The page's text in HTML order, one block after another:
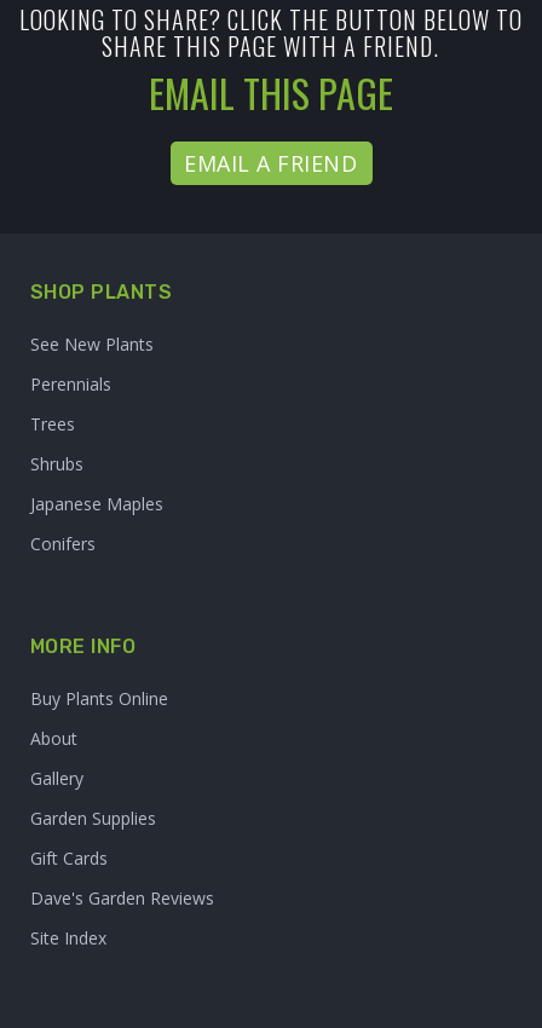
LOOKING TO SHARE? CLICK THE BUTTON BELOW TO
SHARE THIS PAGE WITH A FRIEND.
EMAIL THIS PAGE
EMAIL A FRIEND
SHOP PLANTS
See New Plants
Perennials
Trees
Shrubs
Japanese Maples
Conifers
MORE INFO
Buy Plants Online
About
Gallery
Garden Supplies
Gift Cards
Dave's Garden Reviews
Site Index